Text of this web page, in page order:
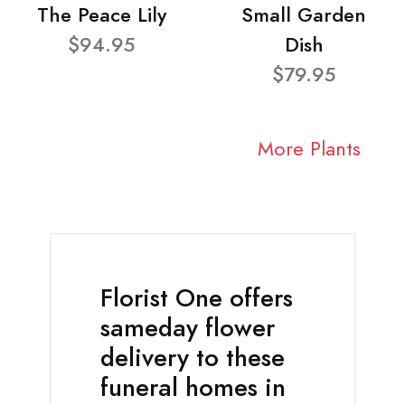
The Peace Lily
$94.95
Small Garden
Dish
$79.95
More Plants
Florist One offers
sameday flower
delivery to these
funeral homes in